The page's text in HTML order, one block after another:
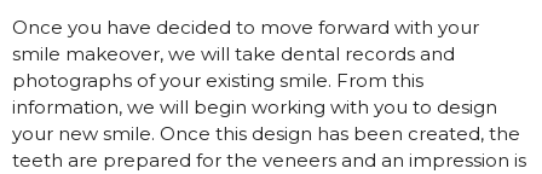
Once you have decided to move forward with your
smile makeover, we will take dental records and
photographs of your existing smile. From this
information, we will begin working with you to design
your new smile. Once this design has been created, the
teeth are prepared for the veneers and an impression is